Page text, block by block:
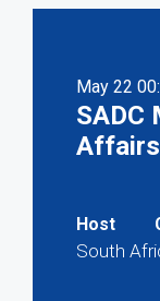
May 22
SADC
Host
South